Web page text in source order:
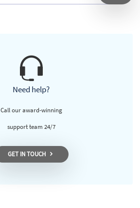
Need help?
Call our award-winning
support team 24/7
GET IN TOUCH